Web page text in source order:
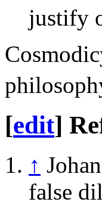
justify
[edit]
↑
false